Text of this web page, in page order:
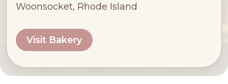
Woonsocket, Rhode Island
Visit Bakery